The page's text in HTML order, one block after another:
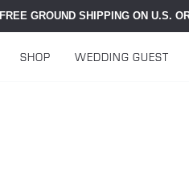
FREE GROUND SHIPPING ON U.S.
SHOP WEDDING GUEST